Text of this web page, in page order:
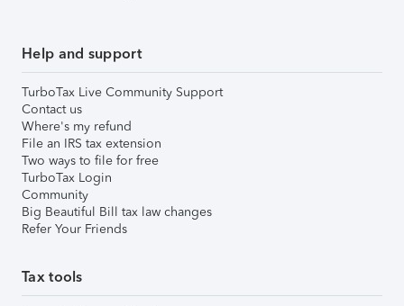
Help and support
TurboTax Live Community Support
Contact us
Where's my refund
File an IRS tax extension
Two ways to file for free
TurboTax Login
Community
Big Beautiful Bill tax law changes
Refer Your Friends
Tax tools